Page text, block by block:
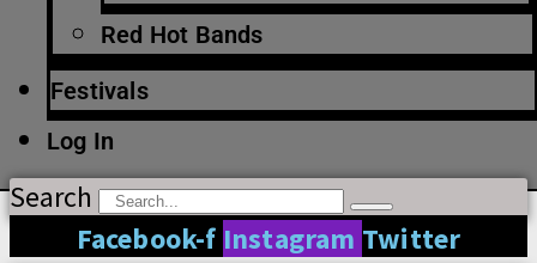
Red Hot Bands
Festivals
Log In
Search
Facebook-f Instagram Twitter